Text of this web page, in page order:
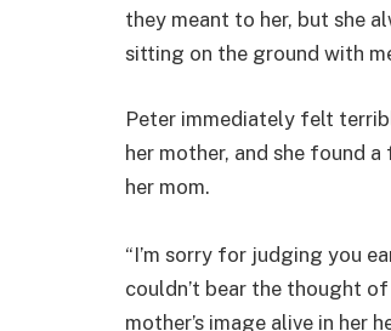
they meant to her, but she
sitting on the ground with
Peter immediately felt
her mother, and she found
her mom.
“I’m sorry for judging you
couldn’t bear the thought
mother’s image alive in her